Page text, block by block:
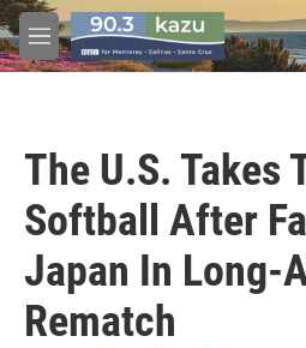
Skip to main content
M
e
The U.S. Takes
Softball After
Japan In Long-
Rematch